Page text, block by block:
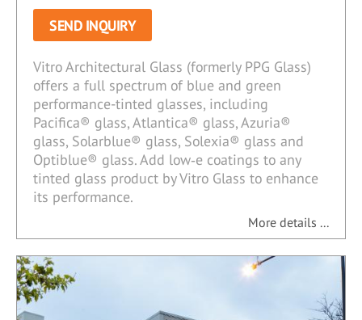
SEND INQUIRY
Vitro Architectural Glass (formerly PPG Glass)
offers a full spectrum of blue and green
performance-tinted glasses, including
Pacifica® glass, Atlantica® glass, Azuria®
glass, Solarblue® glass, Solexia® glass and
Optiblue® glass. Add low‑e coatings to any
tinted glass product by Vitro Glass to enhance
its performance.
More details ...